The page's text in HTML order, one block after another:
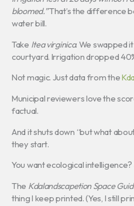
bloomed.”That’s the difference
water bill.
Take Itea virginica. We swapped
courtyard. Irrigation dropped
Not magic. Just data from the
Municipal reviewers love the
factual.
And it shuts down “but what
they start.
You want ecological
The Kdalandscapetion Space
thing I keep printed. (Yes, I still